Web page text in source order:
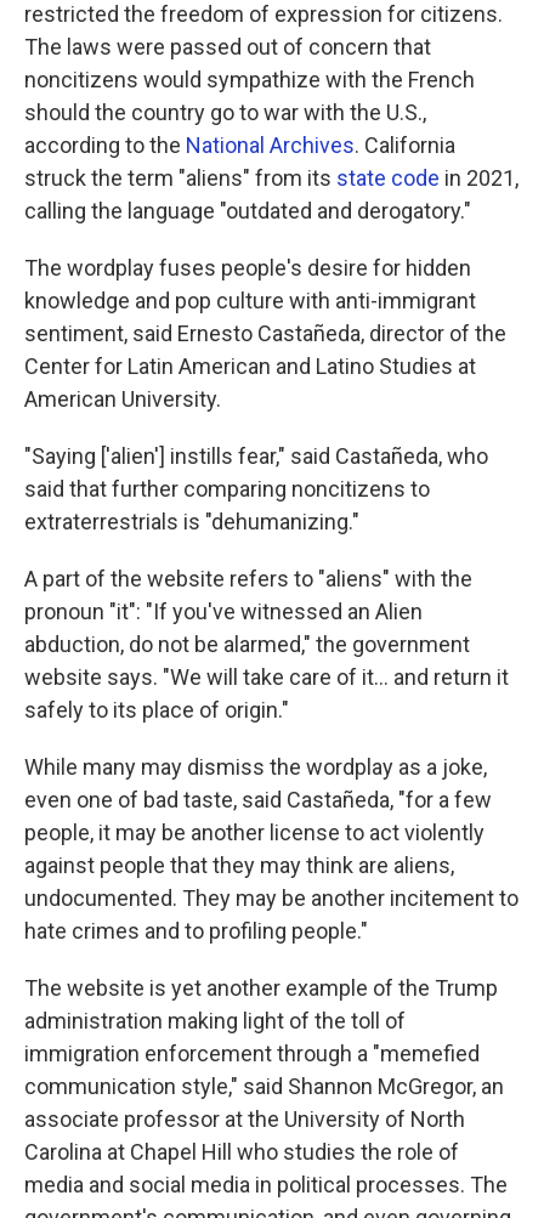
restricted the freedom of expression for citizens.
The laws were passed out of concern that
noncitizens would sympathize with the French
should the country go to war with the U.S.,
according to the National Archives. California
struck the term "aliens" from its state code in 2021,
calling the language "outdated and derogatory."
The wordplay fuses people's desire for hidden
knowledge and pop culture with anti-immigrant
sentiment, said Ernesto Castañeda, director of the
Center for Latin American and Latino Studies at
American University.
"Saying ['alien'] instills fear," said Castañeda, who
said that further comparing noncitizens to
extraterrestrials is "dehumanizing."
A part of the website refers to "aliens" with the
pronoun "it": "If you've witnessed an Alien
abduction, do not be alarmed," the government
website says. "We will take care of it… and return it
safely to its place of origin."
While many may dismiss the wordplay as a joke,
even one of bad taste, said Castañeda, "for a few
people, it may be another license to act violently
against people that they may think are aliens,
undocumented. They may be another incitement to
hate crimes and to profiling people."
The website is yet another example of the Trump
administration making light of the toll of
immigration enforcement through a "memefied
communication style," said Shannon McGregor, an
associate professor at the University of North
Carolina at Chapel Hill who studies the role of
media and social media in political processes. The